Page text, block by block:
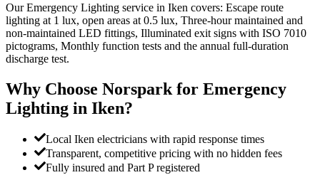
Our Emergency Lighting service in Iken covers: Escape route
lighting at 1 lux, open areas at 0.5 lux, Three-hour maintained and
non-maintained LED fittings, Illuminated exit signs with ISO 7010
pictograms, Monthly function tests and the annual full-duration
discharge test.
Why Choose Norspark for Emergency
Lighting in Iken?
Local Iken electricians with rapid response times
Transparent, competitive pricing with no hidden fees
Fully insured and Part P registered